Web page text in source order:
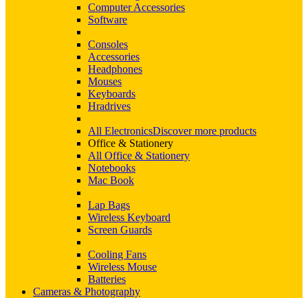
Computer Accessories
Software
Consoles
Accessories
Headphones
Mouses
Keyboards
Hradrives
All ElectronicsDiscover more products
Office & Stationery
All Office & Stationery
Notebooks
Mac Book
Lap Bags
Wireless Keyboard
Screen Guards
Cooling Fans
Wireless Mouse
Batteries
Cameras & Photography